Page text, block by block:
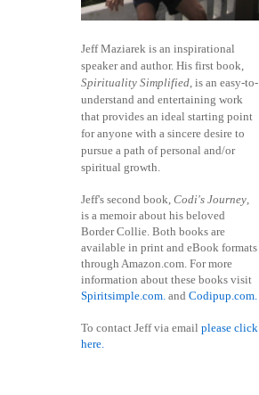
Jeff Maziarek is an inspirational
speaker and author. His first book,
Spirituality Simplified , is an easy-to-
understand and entertaining work
that provides an ideal starting point
for anyone with a sincere desire to
pursue a path of personal and/or
spiritual growth.
Jeff's second book, Codi's Journey
is a memoir about his beloved
Border Collie. Both books are
available in print and eBook formats
through Amazon.com. For more
information about these books visit
Spiritsimple.com. and Codipup.com.
To contact Jeff via email please click
here.